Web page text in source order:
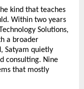
kind that teaches
Within two years
Solutions,
a broader
Satyam quietly
consulting. Nine
that mostly